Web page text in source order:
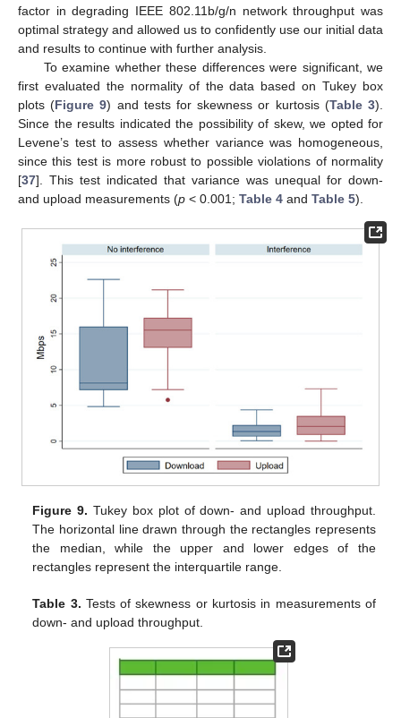
factor in degrading IEEE 802.11b/g/n network throughput was
optimal strategy and allowed us to confidently use our initial data
and results to continue with further analysis.
To examine whether these differences were significant, we
first evaluated the normality of the data based on Tukey box
plots (Figure 9) and tests for skewness or kurtosis (Table 3).
Since the results indicated the possibility of skew, we opted for
Levene’s test to assess whether variance was homogeneous,
since this test is more robust to possible violations of normality
[37]. This test indicated that variance was unequal for down-
and upload measurements (p < 0.001; Table 4 and Table 5).
Figure 9. Tukey box plot of down- and upload throughput.
The horizontal line drawn through the rectangles represents
the median, while the upper and lower edges of the
rectangles represent the interquartile range.
Table 3. Tests of skewness or kurtosis in measurements of
down- and upload throughput.
12. May
13. May
14. May
15. May
16. May
17. May
18. May
19. May
20. May
22. May
23. May
24. May
25. May
26. May
27. May
28. May
29. May
30. May
1. Jun
2. Jun
3. Jun
4. Jun
5. Jun
6. Jun
7. Jun
8. Jun
9. Jun
11. Jun
12. Jun
13. Jun
14. Jun
15. Jun
16. Jun
17. Jun
18. Jun
19. Jun
21. Jun
22. Jun
23. Jun
24. Jun
25. Jun
26. Jun
27. Jun
28. Jun
29. Jun
1. Jul
2. Jul
3. Jul
4. Jul
5. Jul
6. Jul
7. Jul
8. Jul
9. Jul
11. Jul
12. Jul
13. Jul
14. Jul
15. Jul
16. Jul
17. Jul
18. Jul
19. Jul
21. Jul
22. Jul
23. Jul
24. Jul
25. Jul
26. Jul
27. Jul
28. Jul
29. Jul
31. Jul
1. Aug
2. Aug
3. Aug
4. Aug
5. Aug
6. Aug
7. Aug
8. Aug